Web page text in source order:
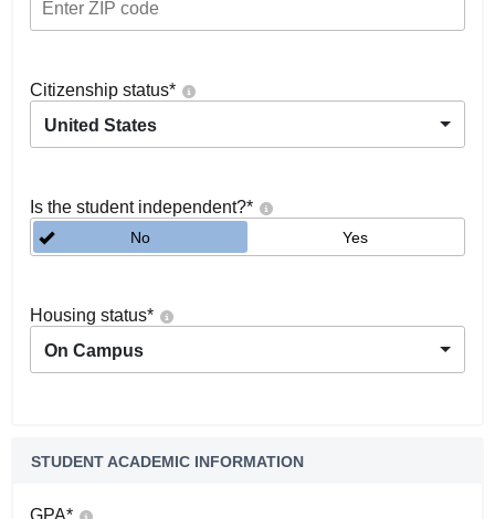
Citizenship status*
United States
Is the student independent?*
No Yes
Housing status*
On Campus
STUDENT ACADEMIC INFORMATION
GPA*